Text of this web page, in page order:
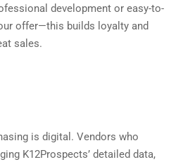
development or easy-to-
offer—this builds loyalty and
sales.
is digital. Vendors who
K12Prospects’ detailed data,